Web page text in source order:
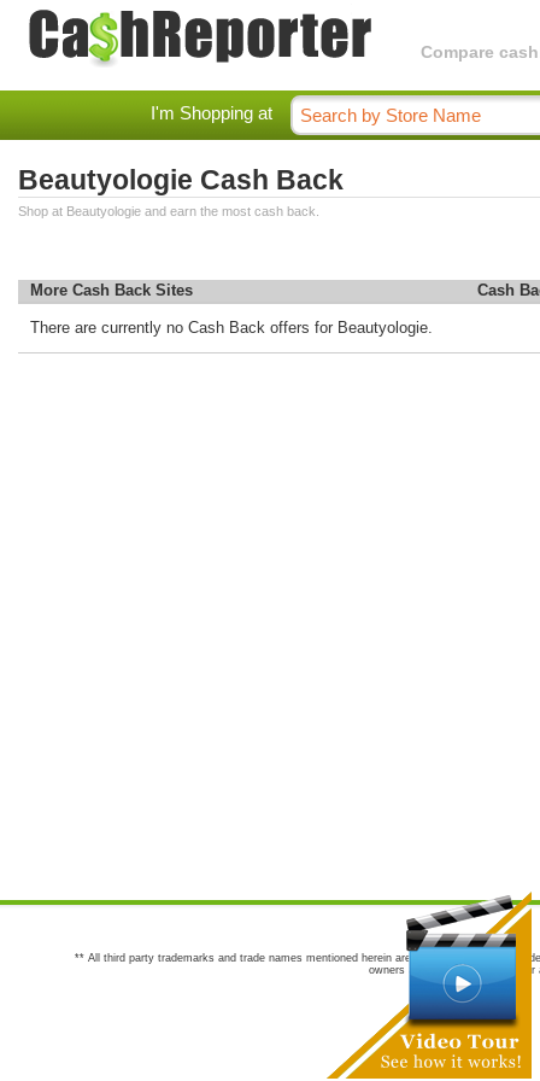
Compare
I'm Shopping at
Beautyologie Cash Back
Shop at Beautyologie and earn the most cash back.
More Cash Back Sites Cash
There are currently no Cash Back offers for Beautyologie.
** All third party trademarks and trade names mentioned herein are the trademarks and
owners are not co-sponsors of